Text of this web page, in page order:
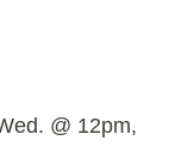
@ 12pm,